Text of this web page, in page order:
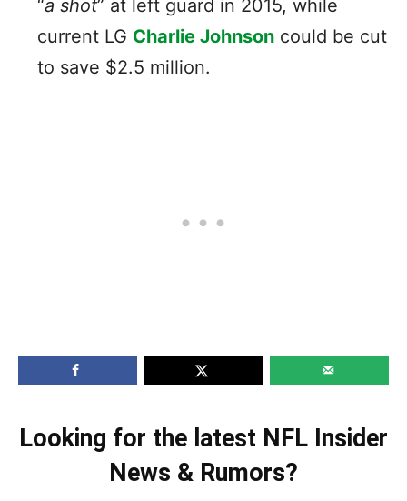
“a shot” at left guard in 2015, while
current LG Charlie Johnson could be cut
to save $2.5 million.
Looking for the latest NFL Insider
News & Rumors?